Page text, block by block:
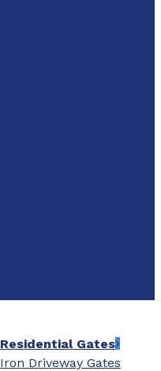
Residential Gates
Iron Driveway Gates